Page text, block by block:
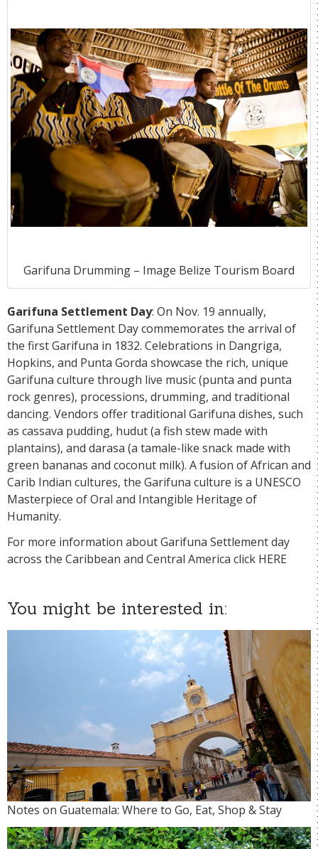
Garifuna Drumming – Image Belize Tourism Board
Garifuna Settlement Day: On Nov. 19 annually,
Garifuna Settlement Day commemorates the arrival of
the first Garifuna in 1832. Celebrations in Dangriga,
Hopkins, and Punta Gorda showcase the rich, unique
Garifuna culture through live music (punta and punta
rock genres), processions, drumming, and traditional
dancing. Vendors offer traditional Garifuna dishes, such
as cassava pudding, hudut (a fish stew made with
plantains), and darasa (a tamale-like snack made with
green bananas and coconut milk). A fusion of African and
Carib Indian cultures, the Garifuna culture is a UNESCO
Masterpiece of Oral and Intangible Heritage of
Humanity.
For more information about Garifuna Settlement day
across the Caribbean and Central America click HERE
You might be interested in:
Notes on Guatemala: Where to Go, Eat, Shop & Stay